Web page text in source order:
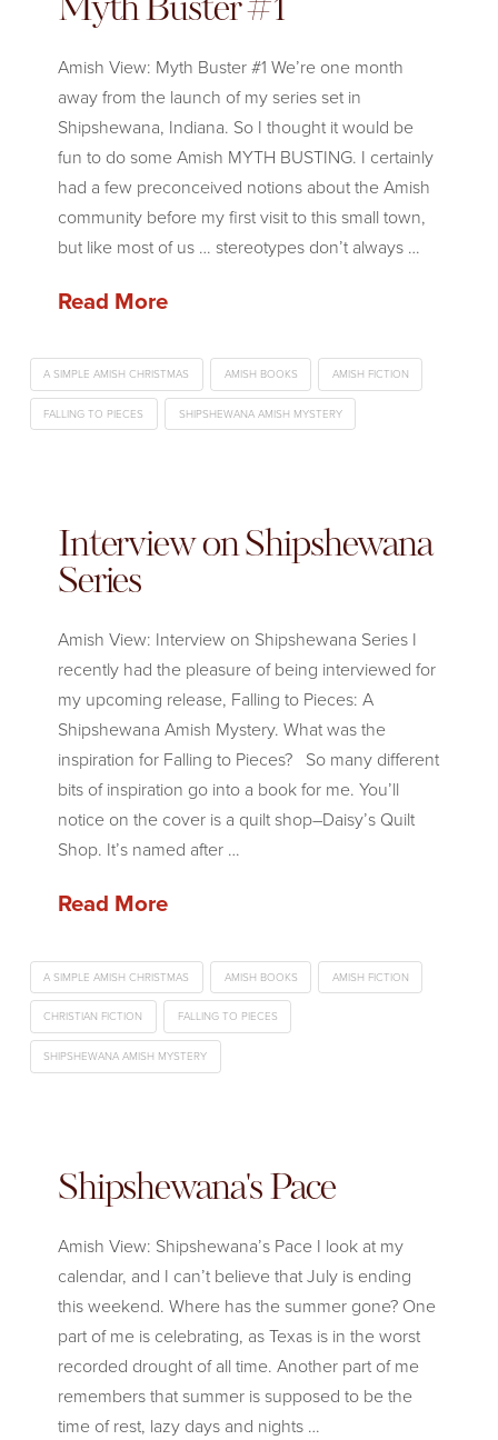
Myth Buster #1
Amish View: Myth Buster #1 We’re one month
away from the launch of my series set in
Shipshewana, Indiana. So I thought it would be
fun to do some Amish MYTH BUSTING. I certainly
had a few preconceived notions about the Amish
community before my first visit to this small town,
but like most of us … stereotypes don’t always …
Read More
A SIMPLE AMISH CHRISTMAS AMISH BOOKS AMISH FICTION
FALLING TO PIECES SHIPSHEWANA AMISH MYSTERY
Interview on Shipshewana
Series
Amish View: Interview on Shipshewana Series I
recently had the pleasure of being interviewed for
my upcoming release, Falling to Pieces: A
Shipshewana Amish Mystery. What was the
inspiration for Falling to Pieces? So many different
bits of inspiration go into a book for me. You’ll
notice on the cover is a quilt shop–Daisy’s Quilt
Shop. It’s named after …
Read More
A SIMPLE AMISH CHRISTMAS AMISH BOOKS AMISH FICTION
CHRISTIAN FICTION FALLING TO PIECES
SHIPSHEWANA AMISH MYSTERY
Shipshewana's Pace
Amish View: Shipshewana’s Pace I look at my
calendar, and I can’t believe that July is ending
this weekend. Where has the summer gone? One
part of me is celebrating, as Texas is in the worst
recorded drought of all time. Another part of me
remembers that summer is supposed to be the
time of rest, lazy days and nights …